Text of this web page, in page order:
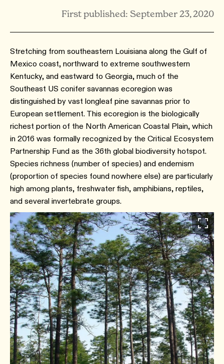
First published: September 23, 2020
Stretching from southeastern Louisiana along the Gulf of
Mexico coast, northward to extreme southwestern
Kentucky, and eastward to Georgia, much of the
Southeast US conifer savannas ecoregion was
distinguished by vast longleaf pine savannas prior to
European settlement. This ecoregion is the biologically
richest portion of the North American Coastal Plain, which
in 2016 was formally recognized by the Critical Ecosystem
Partnership Fund as the 36th global biodiversity hotspot.
Species richness (number of species) and endemism
(proportion of species found nowhere else) are particularly
high among plants, freshwater fish, amphibians, reptiles,
and several invertebrate groups.